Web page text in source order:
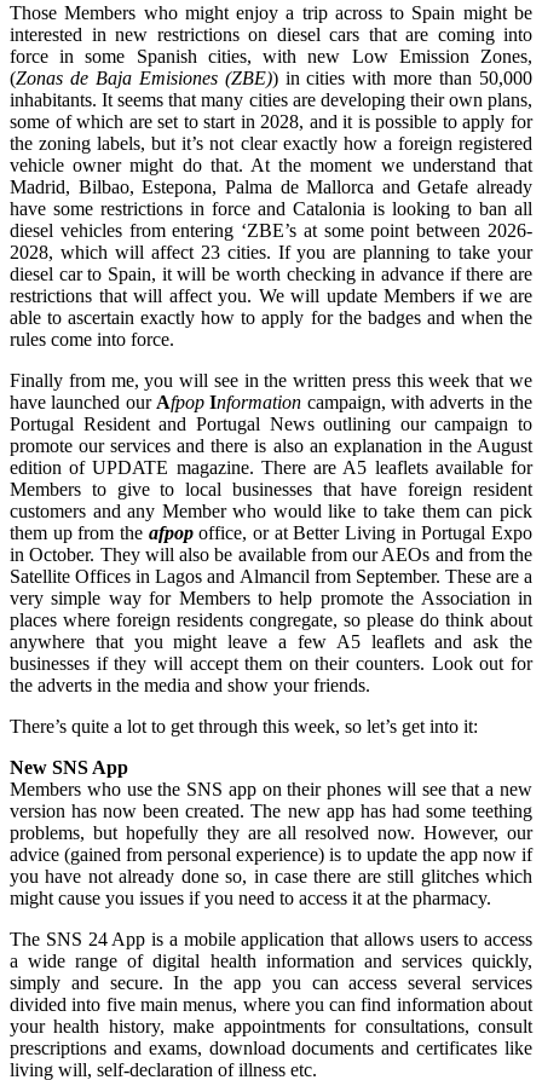
Those Members who might enjoy a trip across to Spain might be
interested in new restrictions on diesel cars that are coming into
force in some Spanish cities, with new Low Emission Zones,
(Zonas de Baja Emisiones (ZBE)) in cities with more than 50,000
inhabitants. It seems that many cities are developing their own plans,
some of which are set to start in 2028, and it is possible to apply for
the zoning labels, but it’s not clear exactly how a foreign registered
vehicle owner might do that. At the moment we understand that
Madrid, Bilbao, Estepona, Palma de Mallorca and Getafe already
have some restrictions in force and Catalonia is looking to ban all
diesel vehicles from entering ‘ZBE’s at some point between 2026-
2028, which will affect 23 cities. If you are planning to take your
diesel car to Spain, it will be worth checking in advance if there are
restrictions that will affect you. We will update Members if we are
able to ascertain exactly how to apply for the badges and when the
rules come into force.
Finally from me, you will see in the written press this week that we
have launched our Afpop Information campaign, with adverts in the
Portugal Resident and Portugal News outlining our campaign to
promote our services and there is also an explanation in the August
edition of UPDATE magazine. There are A5 leaflets available for
Members to give to local businesses that have foreign resident
customers and any Member who would like to take them can pick
them up from the afpopoffice, or at Better Living in Portugal Expo
in October. They will also be available from our AEOs and from the
Satellite Offices in Lagos and Almancil from September. These are a
very simple way for Members to help promote the Association in
places where foreign residents congregate, so please do think about
anywhere that you might leave a few A5 leaflets and ask the
businesses if they will accept them on their counters. Look out for
the adverts in the media and show your friends.
There’s quite a lot to get through this week, so let’s get into it:
New SNS App
Members who use the SNS app on their phones will see that a new
version has now been created. The new app has had some teething
problems, but hopefully they are all resolved now. However, our
advice (gained from personal experience) is to update the app now if
you have not already done so, in case there are still glitches which
might cause you issues if you need to access it at the pharmacy.
The SNS 24 App is a mobile application that allows users to access
a wide range of digital health information and services quickly,
simply and secure. In the app you can access several services
divided into five main menus, where you can find information about
your health history, make appointments for consultations, consult
prescriptions and exams, download documents and certificates like
living will, self-declaration of illness etc.